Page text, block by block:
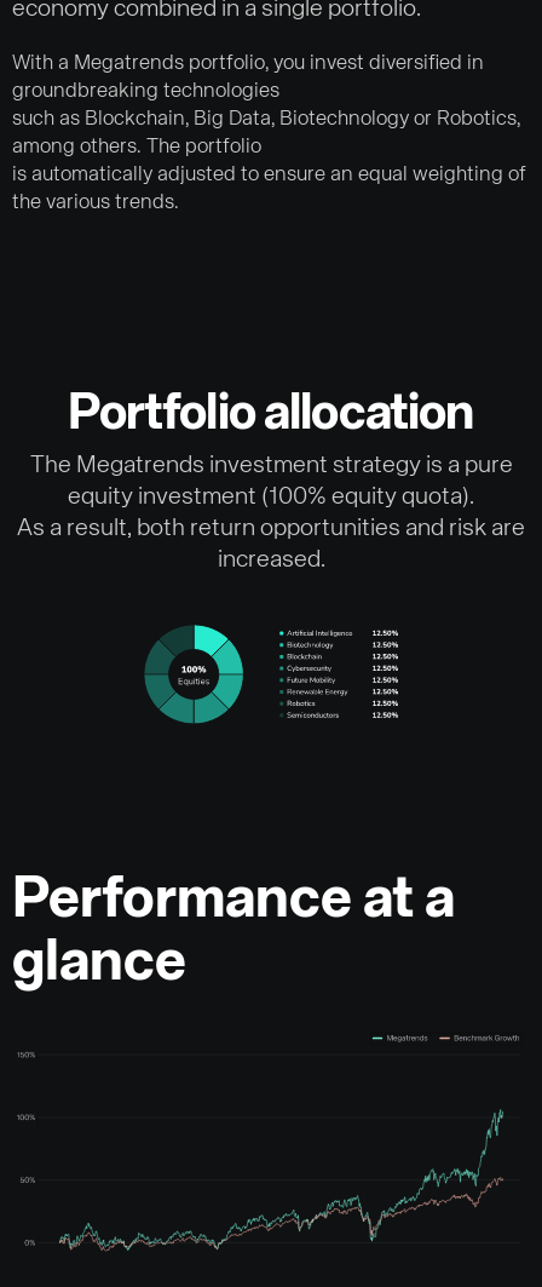
economy combined in a single portfolio.
With a Megatrends portfolio, you invest diversified in
groundbreaking technologies
such as Blockchain, Big Data, Biotechnology or Robotics,
among others. The portfolio
is automatically adjusted to ensure an equal weighting of
the various trends.
Portfolio allocation
The Megatrends investment strategy is a pure
equity investment (100% equity quota).
As a result, both return opportunities and risk are
increased.
Performance at a
glance